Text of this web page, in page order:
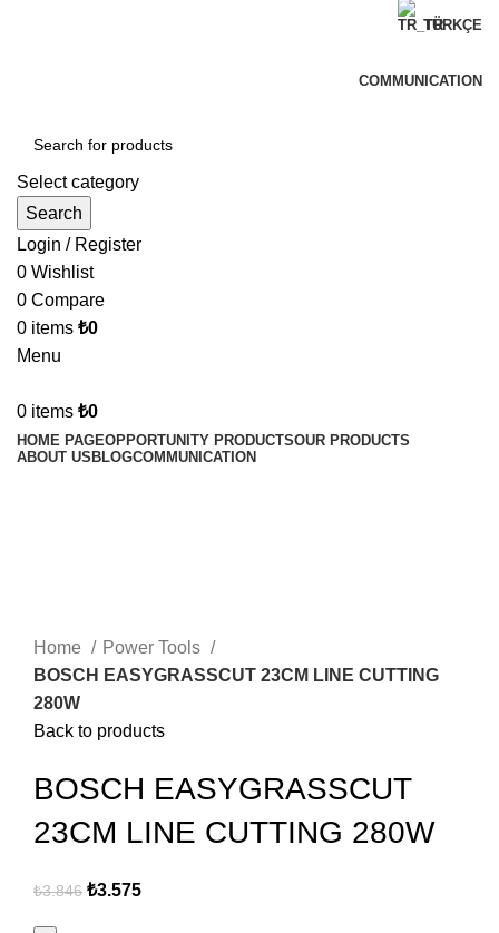
TÜRKÇE
COMMUNICATION
Select category
Search
Login / Register
0 Wishlist
0 Compare
0 items ₺0
Menu
0 items ₺0
HOME PAGEOPPORTUNITY PRODUCTSOUR PRODUCTS
ABOUT US BLOGCOMMUNICATION
Home
Power Tools
BOSCH EASYGRASSCUT 23CM LINE CUTTING
280W
Back to products
BOSCH EASYGRASSCUT
23CM LINE CUTTING 280W
₺3.846 ₺3.575